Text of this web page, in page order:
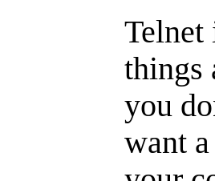
Telnet
things
you
want